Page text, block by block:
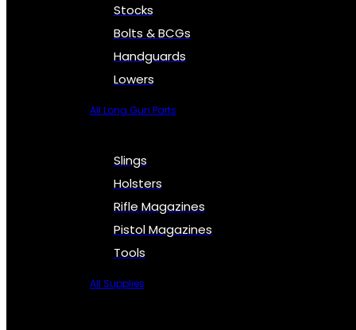
Stocks
Bolts & BCGs
Handguards
Lowers
All Long Gun Parts
Slings
Holsters
Rifle Magazines
Pistol Magazines
Tools
All Supplies